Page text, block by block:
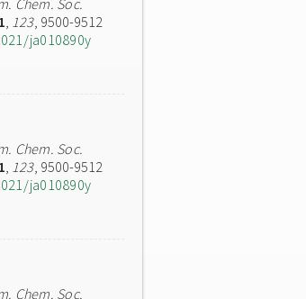
Chem. Soc.
, 123, 9500-9512
ja010890y
Chem. Soc.
, 123, 9500-9512
ja010890y
Chem. Soc.